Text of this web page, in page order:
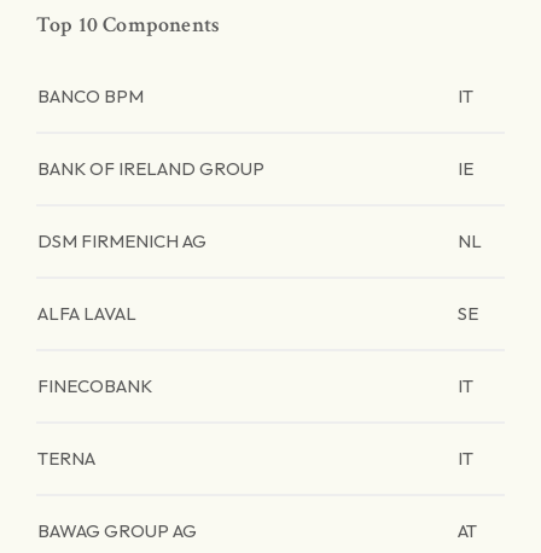
Top 10 Components
BANCO BPM IT
BANK OF IRELAND GROUP IE
DSM FIRMENICH AG NL
ALFA LAVAL SE
FINECOBANK IT
TERNA IT
BAWAG GROUP AG AT